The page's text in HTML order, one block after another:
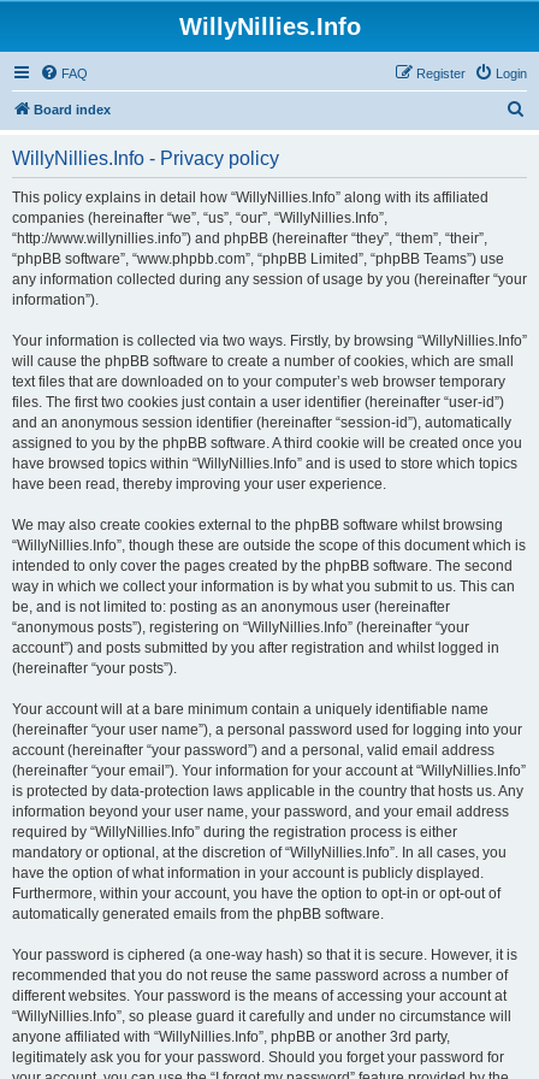
WillyNillies.Info
FAQ Login
Register
Board index
WillyNillies.Info - Privacy policy
This policy explains in detail how “WillyNillies.Info” along with its affiliated
companies (hereinafter “we”, “us”, “our”, “WillyNillies.Info”,
“http://www.willynillies.info”) and phpBB (hereinafter “they”, “them”, “their”,
“phpBB software”, “www.phpbb.com”, “phpBB Limited”, “phpBB Teams”) use
any information collected during any session of usage by you (hereinafter “your
information”).
Your information is collected via two ways. Firstly, by browsing “WillyNillies.Info”
will cause the phpBB software to create a number of cookies, which are small
text files that are downloaded on to your computer’s web browser temporary
files. The first two cookies just contain a user identifier (hereinafter “user-id”)
and an anonymous session identifier (hereinafter “session-id”), automatically
assigned to you by the phpBB software. A third cookie will be created once you
have browsed topics within “WillyNillies.Info” and is used to store which topics
have been read, thereby improving your user experience.
We may also create cookies external to the phpBB software whilst browsing
“WillyNillies.Info”, though these are outside the scope of this document which is
intended to only cover the pages created by the phpBB software. The second
way in which we collect your information is by what you submit to us. This can
be, and is not limited to: posting as an anonymous user (hereinafter
“anonymous posts”), registering on “WillyNillies.Info” (hereinafter “your
account”) and posts submitted by you after registration and whilst logged in
(hereinafter “your posts”).
Your account will at a bare minimum contain a uniquely identifiable name
(hereinafter “your user name”), a personal password used for logging into your
account (hereinafter “your password”) and a personal, valid email address
(hereinafter “your email”). Your information for your account at “WillyNillies.Info”
is protected by data-protection laws applicable in the country that hosts us. Any
information beyond your user name, your password, and your email address
required by “WillyNillies.Info” during the registration process is either
mandatory or optional, at the discretion of “WillyNillies.Info”. In all cases, you
have the option of what information in your account is publicly displayed.
Furthermore, within your account, you have the option to opt-in or opt-out of
automatically generated emails from the phpBB software.
Your password is ciphered (a one-way hash) so that it is secure. However, it is
recommended that you do not reuse the same password across a number of
different websites. Your password is the means of accessing your account at
“WillyNillies.Info”, so please guard it carefully and under no circumstance will
anyone affiliated with “WillyNillies.Info”, phpBB or another 3rd party,
legitimately ask you for your password. Should you forget your password for